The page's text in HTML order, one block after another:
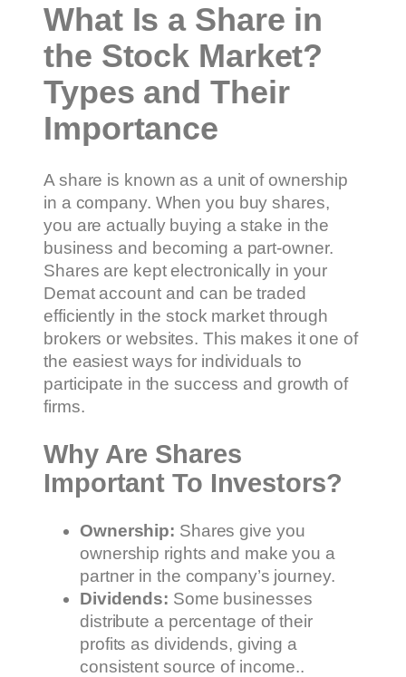
What Is a Share in
the Stock Market?
Types and Their
Importance
A share is known as a unit of ownership
in a company. When you buy shares,
you are actually buying a stake in the
business and becoming a part-owner.
Shares are kept electronically in your
Demat account and can be traded
efficiently in the stock market through
brokers or websites. This makes it one of
the easiest ways for individuals to
participate in the success and growth of
firms.
Why Are Shares
Important To Investors?
Ownership: Shares give you
ownership rights and make you a
partner in the company’s journey.
Dividends: Some businesses
distribute a percentage of their
profits as dividends, giving a
consistent source of income..